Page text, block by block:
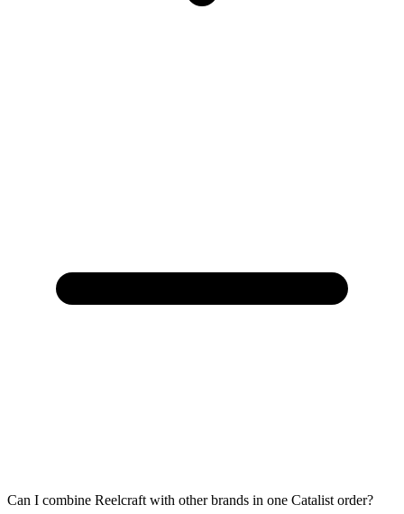
Can I combine Reelcraft with other brands in one Catalist order?